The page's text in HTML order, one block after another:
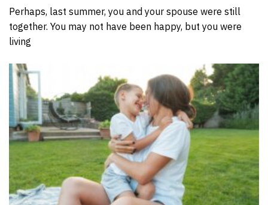
Perhaps, last summer, you and your spouse were still
together. You may not have been happy, but you were
living